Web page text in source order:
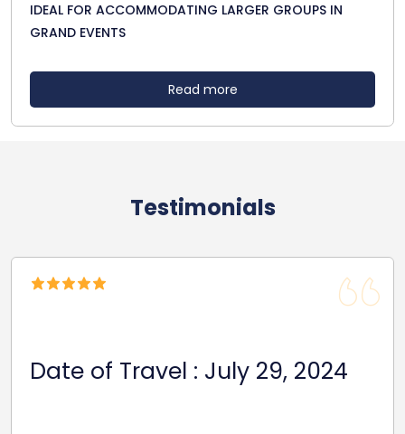
IDEAL FOR ACCOMMODATING LARGER GROUPS IN
GRAND EVENTS
Read more
Testimonials
July 29, 2024
Date Of